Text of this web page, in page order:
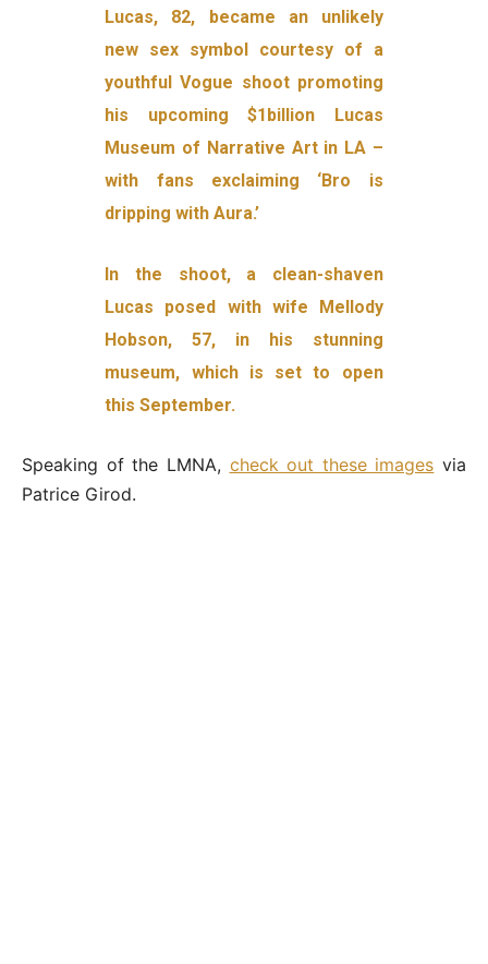
Lucas, 82, became an unlikely
new sex symbol courtesy of a
youthful Vogue shoot promoting
his upcoming $1billion Lucas
Museum of Narrative Art in LA –
with fans exclaiming ‘Bro is
dripping with Aura.’
In the shoot, a clean-shaven
Lucas posed with wife Mellody
Hobson, 57, in his stunning
museum, which is set to open
this September.
Speaking of the LMNA, check out these images via
Patrice Girod.